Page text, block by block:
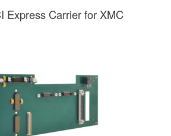
Express Carrier for XMC